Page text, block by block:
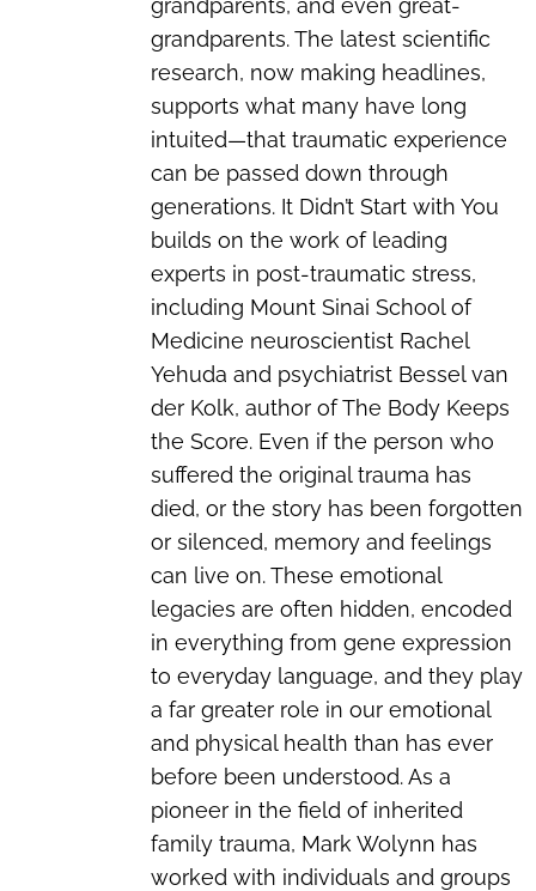
grandparents, and even great-
grandparents. The latest scientific
research, now making headlines,
supports what many have long
intuited—that traumatic experience
can be passed down through
generations. It Didn’t Start with You
builds on the work of leading
experts in post-traumatic stress,
including Mount Sinai School of
Medicine neuroscientist Rachel
Yehuda and psychiatrist Bessel van
der Kolk, author of The Body Keeps
the Score. Even if the person who
suffered the original trauma has
died, or the story has been forgotten
or silenced, memory and feelings
can live on. These emotional
legacies are often hidden, encoded
in everything from gene expression
to everyday language, and they play
a far greater role in our emotional
and physical health than has ever
before been understood. As a
pioneer in the field of inherited
family trauma, Mark Wolynn has
worked with individuals and groups